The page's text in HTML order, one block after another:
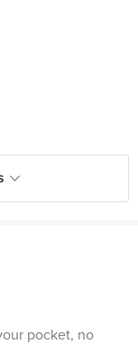
pocket, no